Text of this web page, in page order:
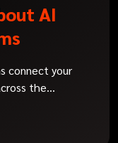
AI
connect your
the...